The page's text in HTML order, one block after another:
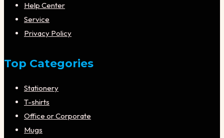
Help Center
Service
Privacy Policy
Top Categories
Stationery
T-shirts
Office or Corporate
Mugs